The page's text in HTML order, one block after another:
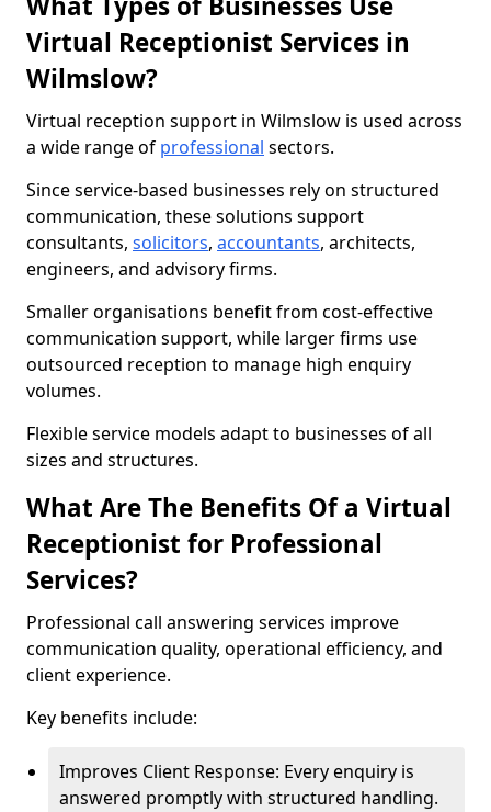
Virtual Receptionist Services in
Wilmslow?
Virtual reception support in Wilmslow is used across
a wide range of professional sectors.
Since service-based businesses rely on structured
communication, these solutions support
consultants, solicitors, accountants, architects,
engineers, and advisory firms.
Smaller organisations benefit from cost-effective
communication support, while larger firms use
outsourced reception to manage high enquiry
volumes.
Flexible service models adapt to businesses of all
sizes and structures.
What Are The Benefits Of a Virtual
Receptionist for Professional
Services?
Professional call answering services improve
communication quality, operational efficiency, and
client experience.
Key benefits include:
Improves Client Response: Every enquiry is
answered promptly with structured handling.